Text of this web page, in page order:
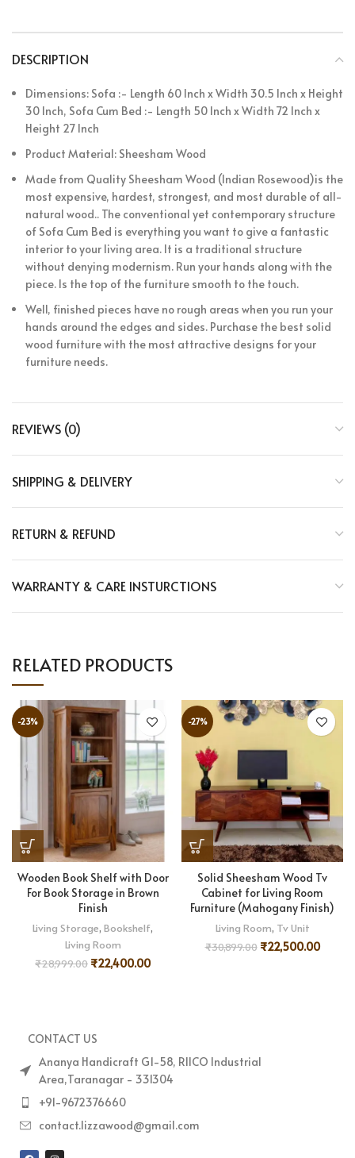
DESCRIPTION
Dimensions: Sofa :- Length 60 Inch x Width 30.5 Inch x Height
30 Inch, Sofa Cum Bed :- Length 50 Inch x Width 72 Inch x
Height 27 Inch
Product Material: Sheesham Wood
Made from Quality Sheesham Wood (Indian Rosewood)is the
most expensive, hardest, strongest, and most durable of all-
natural wood.. The conventional yet contemporary structure
of Sofa Cum Bed is everything you want to give a fantastic
interior to your living area. It is a traditional structure
without denying modernism. Run your hands along with the
piece. Is the top of the furniture smooth to the touch.
Well, finished pieces have no rough areas when you run your
hands around the edges and sides. Purchase the best solid
wood furniture with the most attractive designs for your
furniture needs.
REVIEWS (0)
SHIPPING & DELIVERY
RETURN & REFUND
WARRANTY & CARE INSTURCTIONS
RELATED PRODUCTS
-23%
Wooden Book Shelf with Door
For Book Storage in Brown
Finish
Living Storage, Bookshelf,
Living Room
₹28,999.00 ₹22,400.00
-27%
Solid Sheesham Wood Tv
Cabinet for Living Room
Furniture (Mahogany Finish)
Living Room, Tv Unit
₹30,899.00 ₹22,500.00
CONTACT US
Ananya Handicraft G1-58, RIICO Industrial
Area,Taranagar - 331304
+91-9672376660
contact.lizzawood@gmail.com